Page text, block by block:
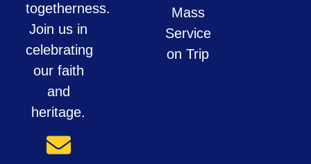
togetherness.
Join us in
celebrating
our faith
and
heritage.
Mass
Service
on Trip